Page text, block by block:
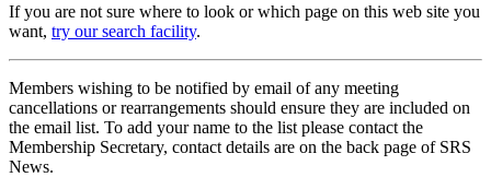
If you are not sure where to look or which page on this web site you
want, try our search facility.
Members wishing to be notified by email of any meeting
cancellations or rearrangements should ensure they are included on
the email list. To add your name to the list please contact the
Membership Secretary, contact details are on the back page of SRS
News.